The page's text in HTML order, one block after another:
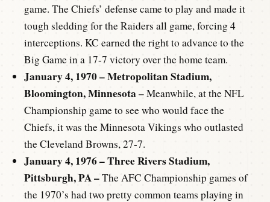
game. The Chiefs’ defense came to play and made it
tough sledding for the Raiders all game, forcing 4
interceptions. KC earned the right to advance to the
Big Game in a 17-7 victory over the home team.
January 4, 1970 – Metropolitan Stadium,
Bloomington, Minnesota –Meanwhile, at the NFL
Championship game to see who would face the
Chiefs, it was the Minnesota Vikings who outlasted
the Cleveland Browns, 27-7.
January 4, 1976 – Three Rivers Stadium,
Pittsburgh, PA –The AFC Championship games of
the 1970’s had two pretty common teams playing in